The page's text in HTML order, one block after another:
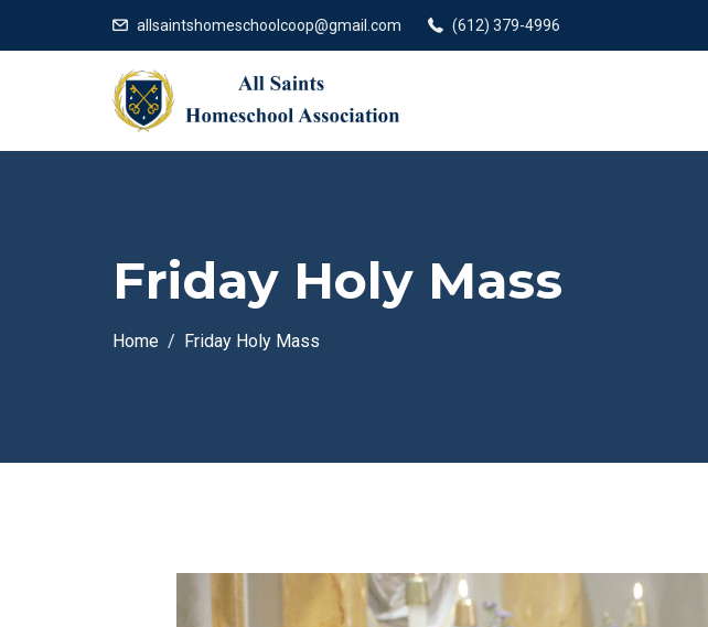
allsaintshomeschoolcoop@gmail.com (612) 379-4996
Friday Holy Mass
Home Friday Holy Mass